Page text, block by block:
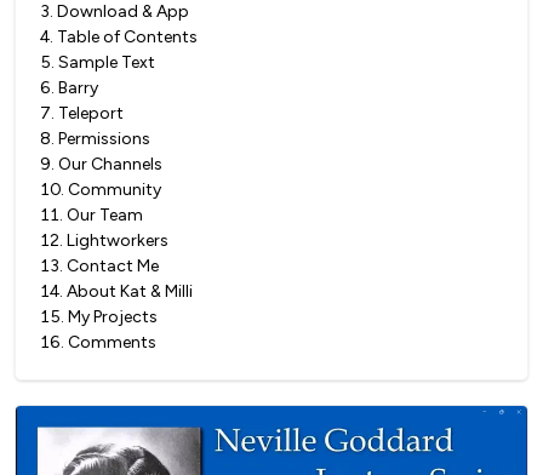
3. Download & App
4. Table of Contents
5. Sample Text
6. Barry
7. Teleport
8. Permissions
9. Our Channels
10. Community
11. Our Team
12. Lightworkers
13. Contact Me
14. About Kat & Milli
15. My Projects
16. Comments